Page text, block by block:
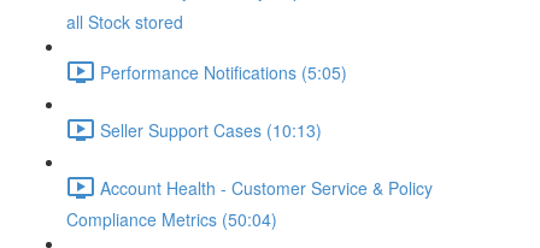
all Stock stored
Performance Notifications (5:05)
Seller Support Cases (10:13)
Account Health - Customer Service & Policy
Compliance Metrics (50:04)